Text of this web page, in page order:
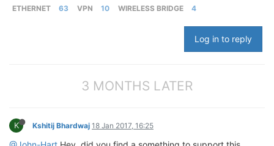
ETHERNET 63 VPN 10 WIRELESS BRIDGE 4
Log in to reply
3 MONTHS LATER
K Kshitij Bhardwaj 18 Jan 2017, 16:25